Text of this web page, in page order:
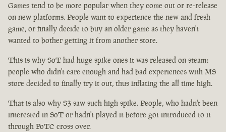
Games tend to be more popular when they come out or re-release
on new platforms. People want to experience the new and fresh
game, or finally decide to buy an older game as they haven't
wanted to bother getting it from another store.
This is why SoT had huge spike ones it was released on steam:
people who didn't care enough and had bad experiences with MS
store decided to finally try it out, thus inflating the all time high.
That is also why S3 saw such high spike. People, who hadn't been
interested in SoT or hadn't played it before got introduced to it
through PoTC cross over.